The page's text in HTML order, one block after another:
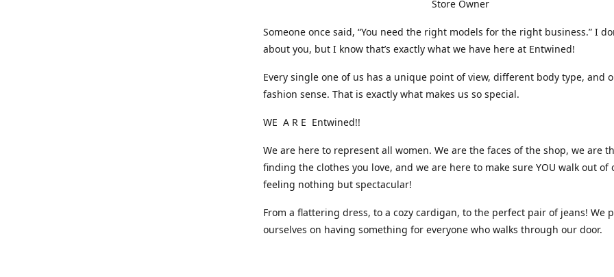
Store Owner
Someone once said, “You need the right models for the right business.” I
about you, but I know that’s exactly what we have here at Entwined!
Every single one of us has a unique point of view, different body type, and
fashion sense. That is exactly what makes us so special.
WE A R E Entwined!!
We are here to represent all women. We are the faces of the shop, we are
finding the clothes you love, and we are here to make sure YOU walk out of
feeling nothing but spectacular!
From a flattering dress, to a cozy cardigan, to the perfect pair of jeans! We
ourselves on having something for everyone who walks through our door.